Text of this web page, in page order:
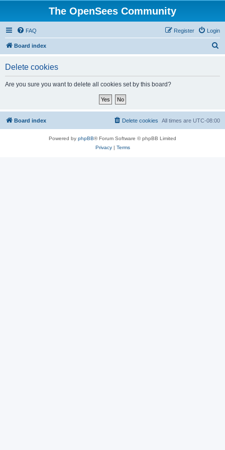
The OpenSees Community
FAQ Login
Register
Board index
Delete cookies
Are you sure you want to delete all cookies set by this board?
Board index All times are UTC-08:00
Delete cookies
Powered by phpBB® Forum Software © phpBB Limited
Privacy| Terms